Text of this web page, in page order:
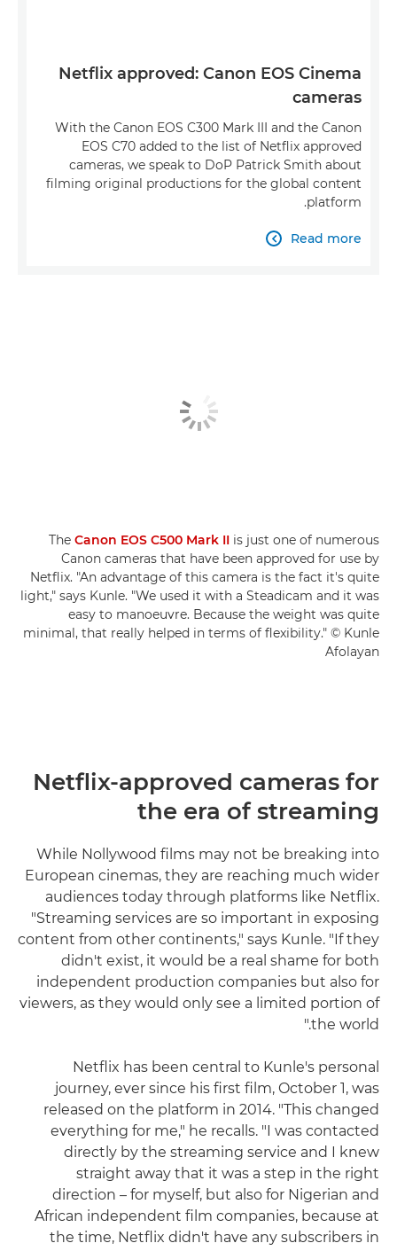
Netflix approved: Canon EOS Cinema
cameras
With the Canon EOS C300 Mark III and the Canon
EOS C70 added to the list of Netflix approved
cameras, we speak to DoP Patrick Smith about
filming original productions for the global content
platform.
Read more

The Canon EOS C500 Mark II is just one of numerous
Canon cameras that have been approved for use by
Netflix. "An advantage of this camera is the fact it's quite
light," says Kunle. "We used it with a Steadicam and it was
easy to manoeuvre. Because the weight was quite
minimal, that really helped in terms of flexibility." © Kunle
Afolayan
Netflix-approved cameras for
the era of streaming
While Nollywood films may not be breaking into
European cinemas, they are reaching much wider
audiences today through platforms like Netflix.
"Streaming services are so important in exposing
content from other continents," says Kunle. "If they
didn't exist, it would be a real shame for both
independent production companies but also for
viewers, as they would only see a limited portion of
the world."
Netflix has been central to Kunle's personal
journey, ever since his first film, October 1, was
released on the platform in 2014. "This changed
everything for me," he recalls. "I was contacted
directly by the streaming service and I knew
straight away that it was a step in the right
direction – for myself, but also for Nigerian and
African independent film companies, because at
the time, Netflix didn't have any subscribers in